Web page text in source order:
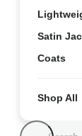
Satin
Coats
Shop All